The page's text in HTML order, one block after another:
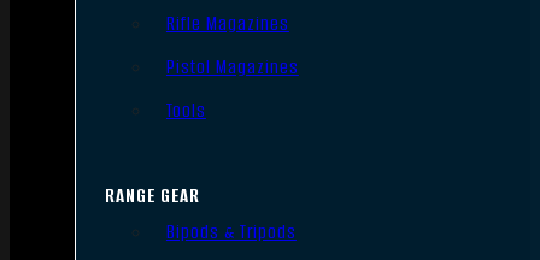
Rifle Magazines
Pistol Magazines
Tools
RANGE GEAR
Bipods & Tripods